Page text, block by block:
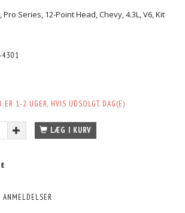
Series, 12-Point Head, Chevy, 4.3L, V6, Kit
4301
ER 1-2 UGER, HVIS UDSOLGT. DAG(E)
LÆG I KURV
ANMELDELSER